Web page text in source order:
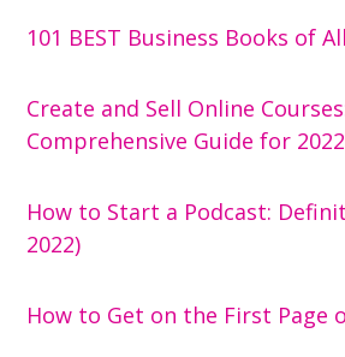
101 BEST Business Books of
Create and Sell Online
Comprehensive Guide for 2022
How to Start a Podcast:
2022)
How to Get on the First Page